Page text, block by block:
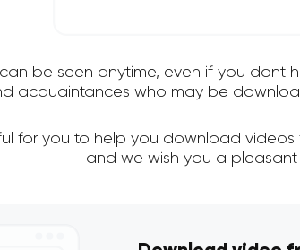
be seen anytime, even if you dont
acquaintances who may be
for you to help you download
and we wish you a pleasant